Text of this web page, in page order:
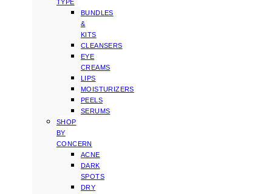
TYPE
BUNDLES
&
KITS
CLEANSERS
EYE
CREAMS
LIPS
MOISTURIZERS
PEELS
SERUMS
SHOP
BY
CONCERN
ACNE
DARK
SPOTS
DRY